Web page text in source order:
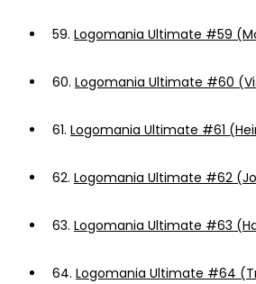
59. Logomania Ultimate #59
60. Logomania Ultimate #60
61. Logomania Ultimate #61
62. Logomania Ultimate #62
63. Logomania Ultimate #63
64. Logomania Ultimate #64